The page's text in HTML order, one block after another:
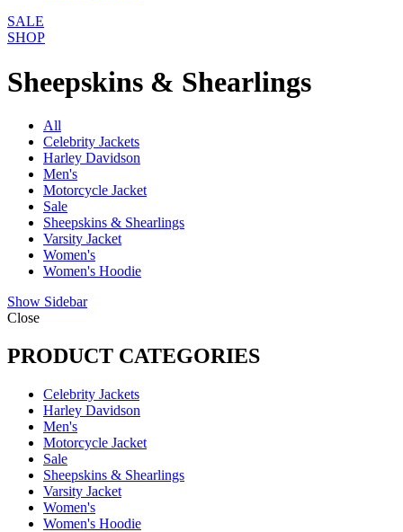
SALE
SHOP
Sheepskins & Shearlings
All
Celebrity Jackets
Harley Davidson
Men's
Motorcycle Jacket
Sale
Sheepskins & Shearlings
Varsity Jacket
Women's
Women's Hoodie
Show Sidebar
Close
PRODUCT CATEGORIES
Celebrity Jackets
Harley Davidson
Men's
Motorcycle Jacket
Sale
Sheepskins & Shearlings
Varsity Jacket
Women's
Women's Hoodie